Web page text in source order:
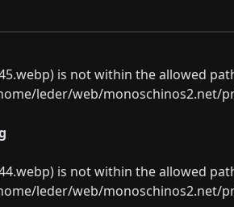
is not within the allowed
leder/web/
is not within the allowed
leder/web/